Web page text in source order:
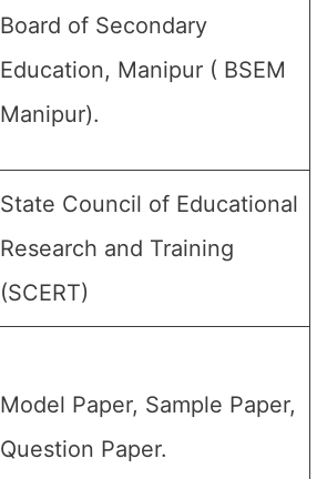
Board of Secondary
Education, Manipur ( BSEM
Manipur).
State Council of Educational
Research and Training
(SCERT)
Model Paper, Sample Paper,
Question Paper.